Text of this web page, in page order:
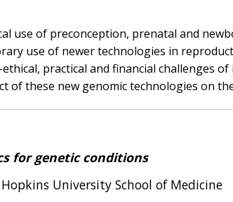
use of preconception, prenatal and
use of newer technologies in
practical and financial challenges
of these new genomic technologies on
for genetic conditions
University School of Medicine